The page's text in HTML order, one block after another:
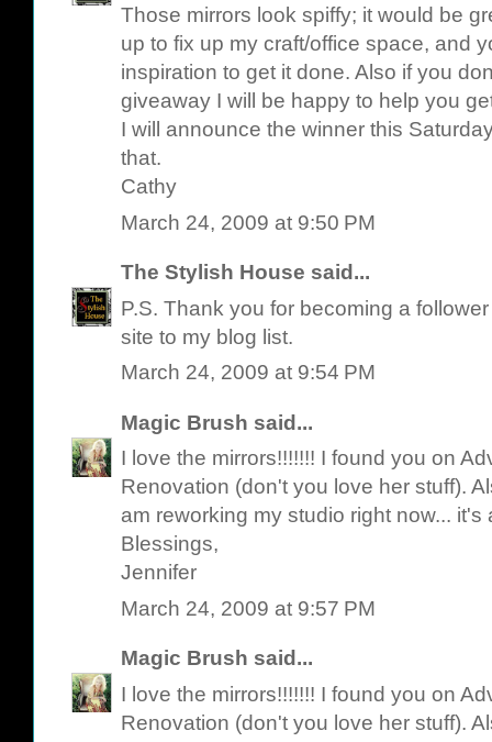
Those mirrors look spiffy; it would be
up to fix up my craft/office space, and
inspiration to get it done. Also if you
giveaway I will be happy to help you
I will announce the winner this
that.
Cathy
March 24, 2009 at 9:50 PM
The Stylish House said...
P.S. Thank you for becoming a
site to my blog list.
March 24, 2009 at 9:54 PM
Magic Brush said...
I love the mirrors!!!!!!! I found you on
Renovation (don't you love her stuff).
am reworking my studio right now... it's
Blessings,
Jennifer
March 24, 2009 at 9:57 PM
Magic Brush said...
I love the mirrors!!!!!!! I found you on
Renovation (don't you love her stuff).